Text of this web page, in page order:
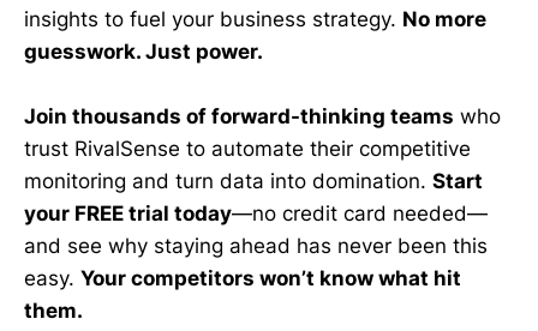
insights to fuel your business strategy. No more
guesswork. Just power.
Join thousands of forward-thinking teams who
trust RivalSense to automate their competitive
monitoring and turn data into domination. Start
your FREE trial today—no credit card needed—
and see why staying ahead has never been this
easy. Your competitors won’t know what hit
them.